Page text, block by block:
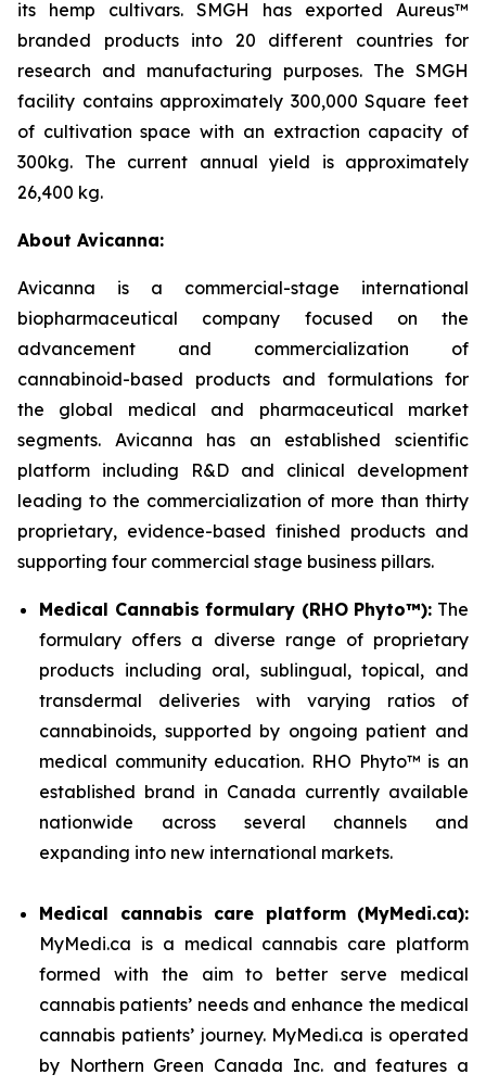
its hemp cultivars. SMGH has exported Aureus™
branded products into 20 different countries for
research and manufacturing purposes. The SMGH
facility contains approximately 300,000 Square feet
of cultivation space with an extraction capacity of
300kg. The current annual yield is approximately
26,400 kg.
About Avicanna:
Avicanna is a commercial-stage international
biopharmaceutical company focused on the
advancement and commercialization of
cannabinoid-based products and formulations for
the global medical and pharmaceutical market
segments. Avicanna has an established scientific
platform including R&D and clinical development
leading to the commercialization of more than thirty
proprietary, evidence-based finished products and
supporting four commercial stage business pillars.
Medical Cannabis formulary (RHO Phyto™): The
formulary offers a diverse range of proprietary
products including oral, sublingual, topical, and
transdermal deliveries with varying ratios of
cannabinoids, supported by ongoing patient and
medical community education. RHO Phyto™ is an
established brand in Canada currently available
nationwide across several channels and
expanding into new international markets.
Medical cannabis care platform (MyMedi.ca):
MyMedi.ca is a medical cannabis care platform
formed with the aim to better serve medical
cannabis patients’ needs and enhance the medical
cannabis patients’ journey. MyMedi.ca is operated
by Northern Green Canada Inc. and features a